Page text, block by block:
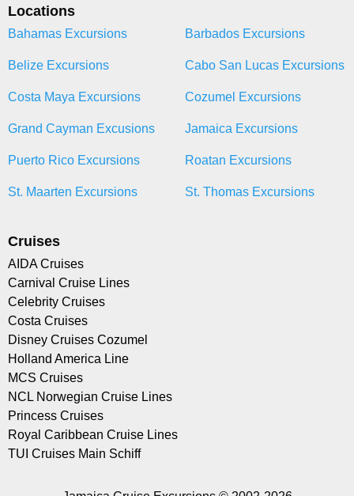
Locations
Bahamas Excursions Barbados Excursions
Belize Excursions Cabo San Lucas Excursions
Costa Maya Excursions Cozumel Excursions
Grand Cayman Excusions Jamaica Excursions
Puerto Rico Excursions Roatan Excursions
St. Maarten Excursions St. Thomas Excursions
Cruises
AIDA Cruises
Carnival Cruise Lines
Celebrity Cruises
Costa Cruises
Disney Cruises Cozumel
Holland America Line
MCS Cruises
NCL Norwegian Cruise Lines
Princess Cruises
Royal Caribbean Cruise Lines
TUI Cruises Main Schiff